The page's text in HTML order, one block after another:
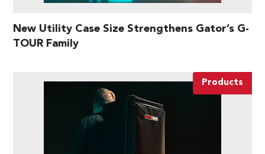
New Utility Case Size Strengthens Gator’s G-
TOUR Family
Products